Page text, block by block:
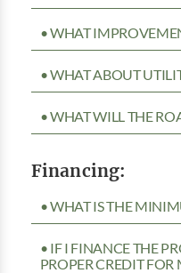
• WHAT
• WHAT ABOUT
• WHAT WILL THE
Financing:
• WHAT IS THE
• IF I FINANCE THE
PROPER CREDIT FOR